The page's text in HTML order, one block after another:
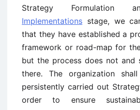
Strategy Formulation
Implementations stage, we
that they have established a
framework or road-map for
but the process does not and
there. The organization
persistently carried out
order to ensure